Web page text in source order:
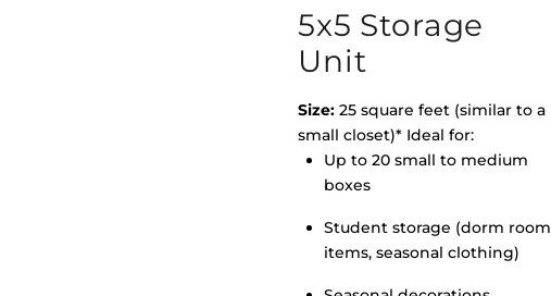
5x5 Storage
Unit
Size: 25 square feet (similar to a
small closet)* Ideal for:
Up to 20 small to medium
boxes
Student storage (dorm room
items, seasonal clothing)